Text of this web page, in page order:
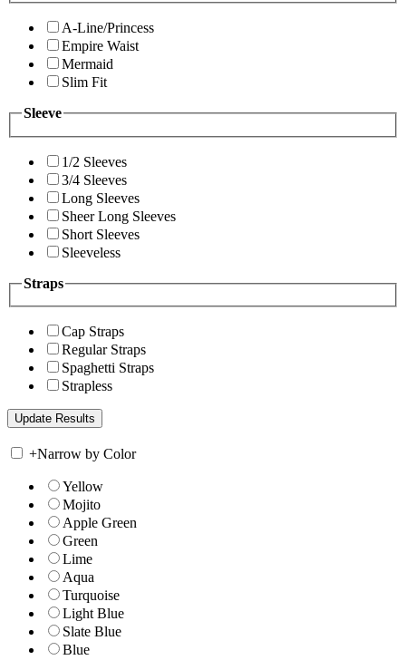
A-Line/Princess
Empire Waist
Mermaid
Slim Fit
Sleeve
1/2 Sleeves
3/4 Sleeves
Long Sleeves
Sheer Long Sleeves
Short Sleeves
Sleeveless
Straps
Cap Straps
Regular Straps
Spaghetti Straps
Strapless
+Narrow by Color
Yellow
Mojito
Apple Green
Green
Lime
Aqua
Turquoise
Light Blue
Slate Blue
Blue